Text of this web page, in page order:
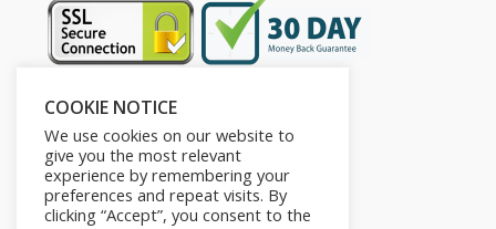
Follow Us
COOKIE NOTICE
We use cookies on our website to
give you the most relevant
experience by remembering your
preferences and repeat visits. By
clicking “Accept”, you consent to the